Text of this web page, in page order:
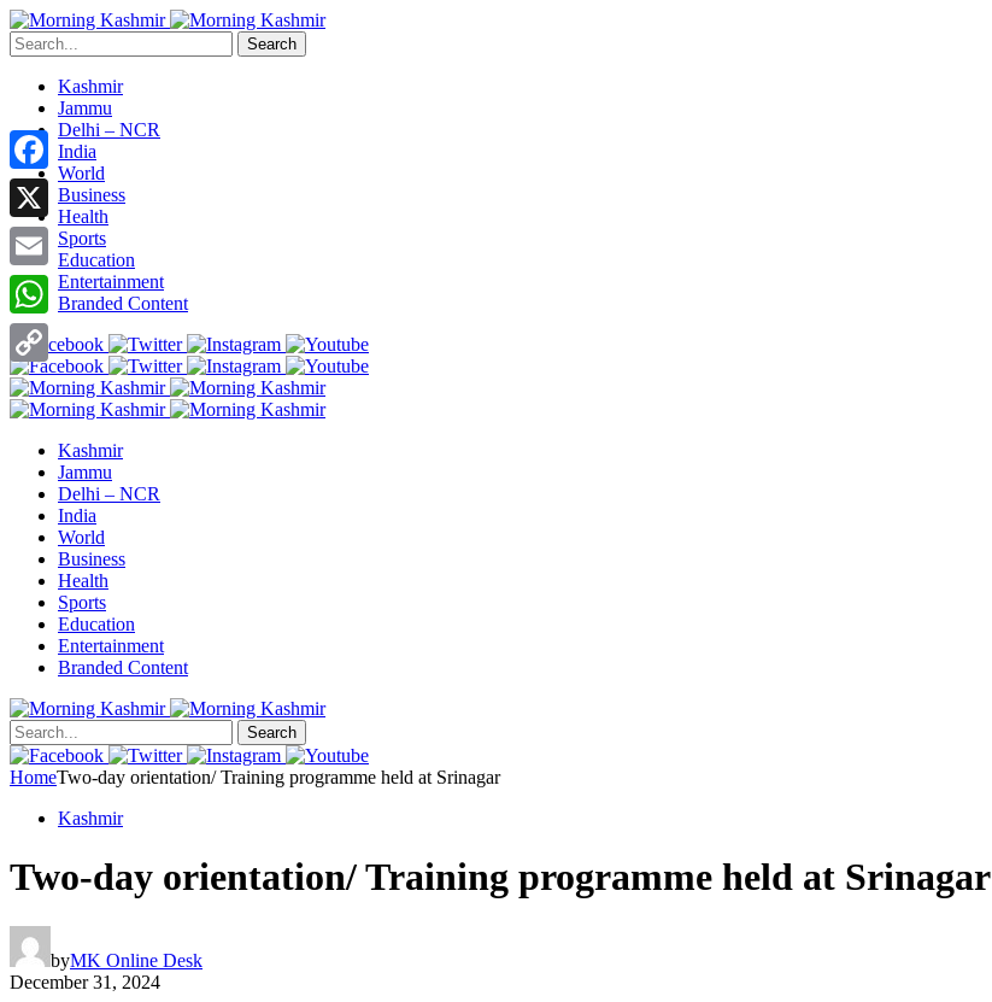
Search
Kashmir
Jammu
Delhi – NCR
India
World
Business
Health
Sports
Education
Entertainment
Branded Content
Kashmir
Jammu
Delhi – NCR
India
World
Business
Health
Sports
Education
Entertainment
Branded Content
Search
HomeTwo-day orientation/ Training programme held at Srinagar
Kashmir
Two-day orientation/ Training programme held at Srinagar
byMK Online Desk
December 31, 2024
Facebook
X
Email
WhatsApp
Copy
Link